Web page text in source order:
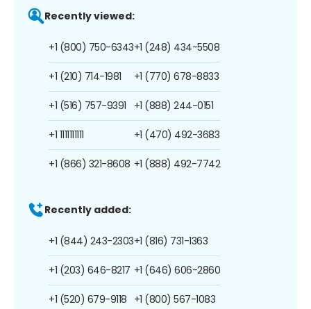
Recently viewed:
+1 (800) 750-6343
+1 (210) 714-1981
+1 (516) 757-9391
+1 1111111111
+1 (866) 321-8608
+1 (248) 434-5508
+1 (770) 678-8833
+1 (888) 244-0151
+1 (470) 492-3683
+1 (888) 492-7742
Recently added:
+1 (844) 243-2303
+1 (203) 646-8217
+1 (520) 679-9118
+1 (816) 731-1363
+1 (646) 606-2860
+1 (800) 567-1083